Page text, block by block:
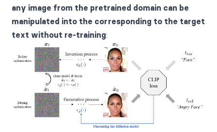
any image from the pretrained domain can be
manipulated into the corresponding to the target
text without re-training: